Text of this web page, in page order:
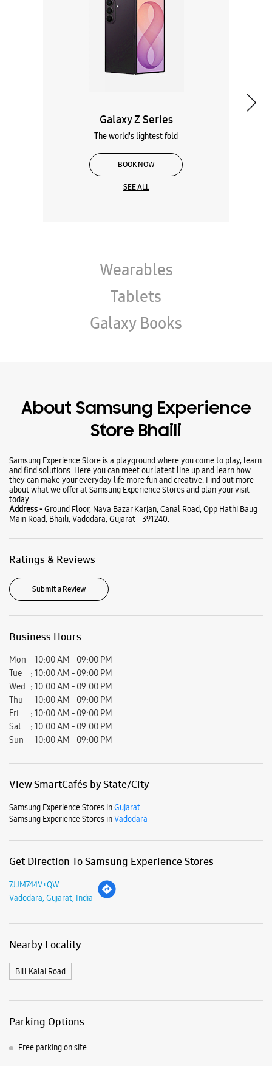
Galaxy Z Series
The world's lightest fold
BOOK NOW
SEE ALL
Wearables
Tablets
Galaxy Books
About Samsung Experience
Store Bhaili
Samsung Experience Store is a playground where you come to play, learn
and find solutions. Here you can meet our latest line up and learn how
they can make your everyday life more fun and creative. Find out more
about what we offer at Samsung Experience Stores and plan your visit
today.
Address -Ground Floor, Nava Bazar Karjan, Canal Road, Opp Hathi Baug
Main Road, Bhaili, Vadodara, Gujarat - 391240.
Ratings & Reviews
Submit a Review
Business Hours
Mon
10:00 AM - 09:00 PM
Tue
10:00 AM - 09:00 PM
Wed
10:00 AM - 09:00 PM
Thu
10:00 AM - 09:00 PM
Fri
10:00 AM - 09:00 PM
Sat
10:00 AM - 09:00 PM
Sun
10:00 AM - 09:00 PM
View SmartCafés by State/City
Samsung Experience Stores inGujarat
Samsung Experience Stores inVadodara
Get Direction To Samsung Experience Stores
7JJM744V+QW
Vadodara, Gujarat, India
Nearby Locality
Bill Kalai Road
Parking Options
Free parking on site